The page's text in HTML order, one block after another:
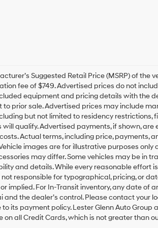
Suggested Retail Price (MSRP) of the
fee of $749. Advertised prices do not
equipment and pricing details with the
prior sale. Advertised prices may include
but not limited to residency restrictions,
qualify. Advertised payments, if shown,
Actual terms, including price, payments,
images are for illustrative purposes only
may differ. Some vehicles may be in
and details. While every reasonable effort
responsible for typographical, pricing, or
implied. For In-Transit inventory, any date of
the dealer’s control. Please contact your
its payment policy. Lester Glenn Auto Group
all Credit Cards, which is not greater than